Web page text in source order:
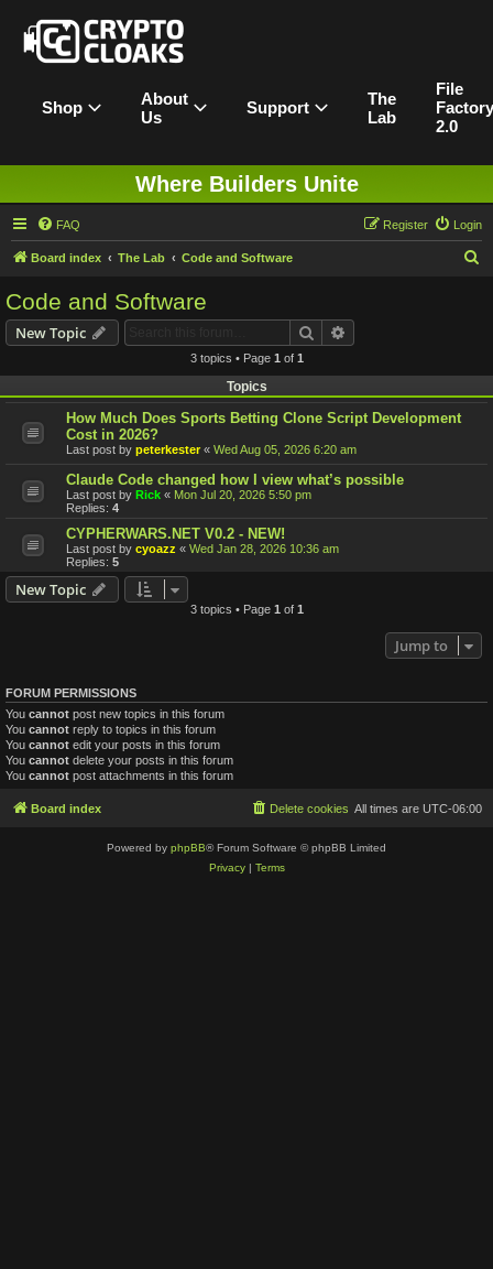
Shop
About
Us
Support
The
Lab
File
Factory
2.0
Where Builders Unite
FAQ Login
Register
Board index The Lab Code and Software
Code and Software
New Topic Search
3 topics • Page 1 of 1
Topics
How Much Does Sports Betting Clone Script Development
Cost in 2026?
Last post by peterkester « Wed Aug 05, 2026 6:20 am
Claude Code changed how I view what’s possible
Last post by Rick « Mon Jul 20, 2026 5:50 pm
Replies: 4
CYPHERWARS.NET V0.2 - NEW!
Last post by cyoazz « Wed Jan 28, 2026 10:36 am
Replies: 5
New Topic
3 topics • Page 1 of 1
Jump to
FORUM PERMISSIONS
You cannot post new topics in this forum
You cannot reply to topics in this forum
You cannot edit your posts in this forum
You cannot delete your posts in this forum
You cannot post attachments in this forum
Board index All times are UTC-06:00
Delete cookies
Powered by phpBB® Forum Software © phpBB Limited
Privacy| Terms